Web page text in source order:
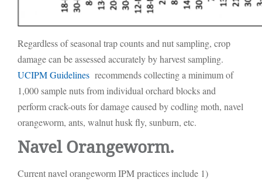
Regardless of seasonal trap counts and nut sampling, crop
damage can be assessed accurately by harvest sampling.
UCIPM Guidelines recommends collecting a minimum of
1,000 sample nuts from individual orchard blocks and
perform crack-outs for damage caused by codling moth, navel
orangeworm, ants, walnut husk fly, sunburn, etc.
Navel Orangeworm.
Current navel orangeworm IPM practices include 1)